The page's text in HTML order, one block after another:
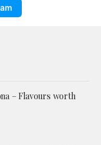
– Flavours worth